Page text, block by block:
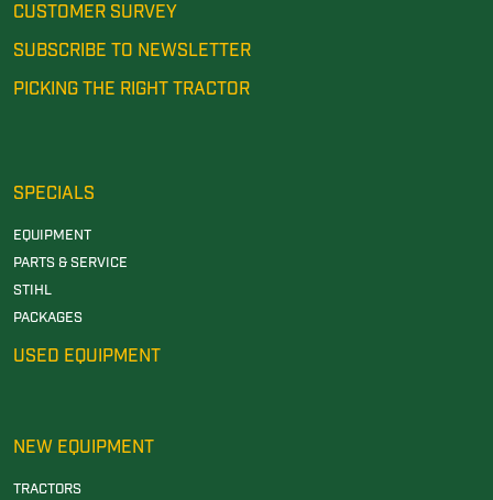
CUSTOMER SURVEY
SUBSCRIBE TO NEWSLETTER
PICKING THE RIGHT TRACTOR
SPECIALS
EQUIPMENT
PARTS & SERVICE
STIHL
PACKAGES
USED EQUIPMENT
NEW EQUIPMENT
TRACTORS